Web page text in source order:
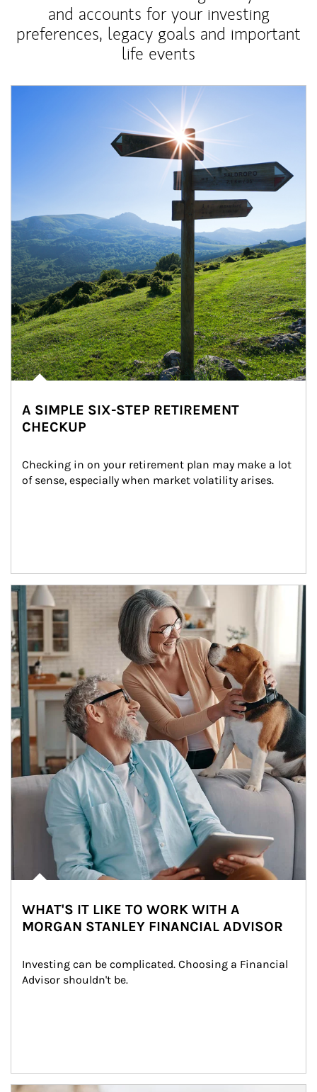
and accounts for your investing
preferences, legacy goals and important
life events
A SIMPLE SIX-STEP RETIREMENT
CHECKUP
Checking in on your retirement plan may make a lot
of sense, especially when market volatility arises.
Article Image
WHAT'S IT LIKE TO WORK WITH A
MORGAN STANLEY FINANCIAL ADVISOR
Investing can be complicated. Choosing a Financial
Advisor shouldn't be.